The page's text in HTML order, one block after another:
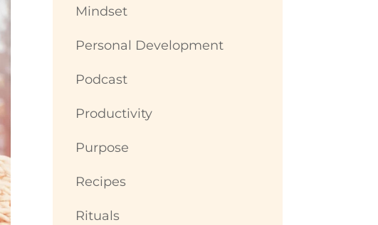
Mindset
Personal Development
Podcast
Productivity
Purpose
Recipes
Rituals